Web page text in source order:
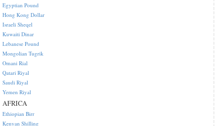
Egyptian Pound
Hong Kong Dollar
Israeli Sheqel
Kuwaiti Dinar
Lebanese Pound
Mongolian Tugrik
Omani Rial
Qatari Riyal
Saudi Riyal
Yemen Riyal
AFRICA
Ethiopian Birr
Kenyan Shilling